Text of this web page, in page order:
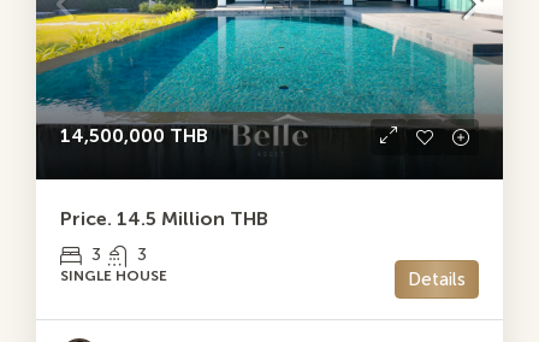
14,500,000 THB
Price. 14.5 Million THB
3 3
SINGLE HOUSE Details